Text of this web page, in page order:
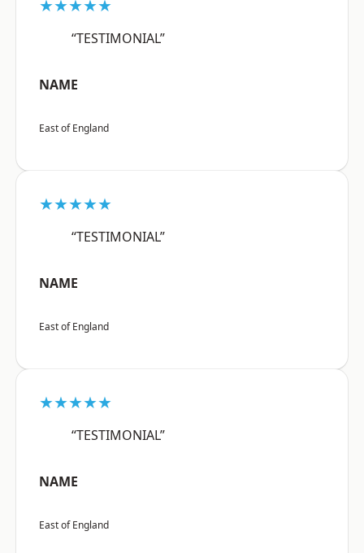
★★★★★
“TESTIMONIAL”
NAME
East of England
★★★★★
“TESTIMONIAL”
NAME
East of England
★★★★★
“TESTIMONIAL”
NAME
East of England